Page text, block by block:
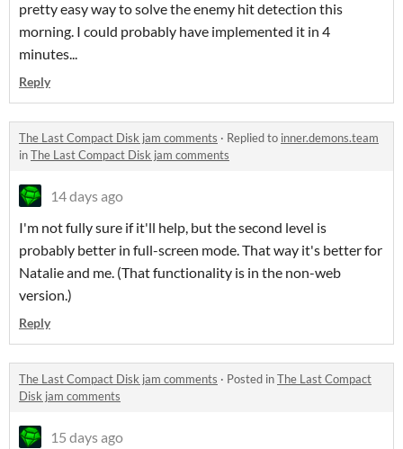
pretty easy way to solve the enemy hit detection this
morning. I could probably have implemented it in 4
minutes...
Reply
The Last Compact Disk jam comments · Replied to inner.demons.team
inThe Last Compact Disk jam comments
14 days ago
I'm not fully sure if it'll help, but the second level is
probably better in full-screen mode. That way it's better for
Natalie and me. (That functionality is in the non-web
version.)
Reply
The Last Compact Disk jam comments · Posted inThe Last Compact
Disk jam comments
15 days ago